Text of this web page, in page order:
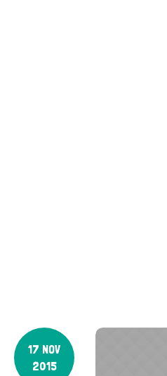
17 NOV
2015